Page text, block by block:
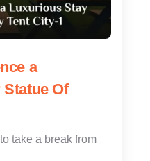
a
Of
take a break from